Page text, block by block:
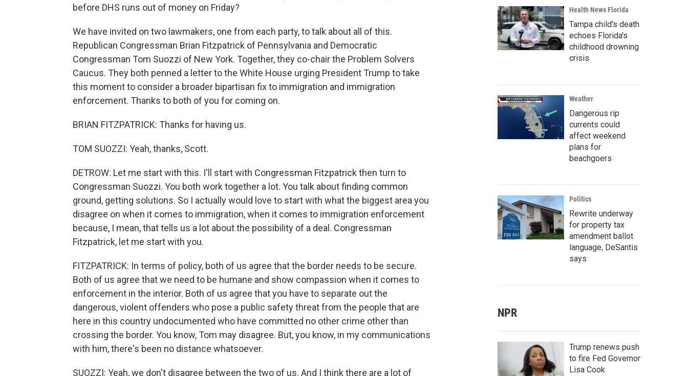
before DHS runs out of money on Friday?
We have invited on two lawmakers, one from each party, to talk about all of this.
Republican Congressman Brian Fitzpatrick of Pennsylvania and Democratic
Congressman Tom Suozzi of New York. Together, they co-chair the Problem Solvers
Caucus. They both penned a letter to the White House urging President Trump to take
this moment to consider a broader bipartisan fix to immigration and immigration
enforcement. Thanks to both of you for coming on.
BRIAN FITZPATRICK: Thanks for having us.
TOM SUOZZI: Yeah, thanks, Scott.
DETROW: Let me start with this. I'll start with Congressman Fitzpatrick then turn to
Congressman Suozzi. You both work together a lot. You talk about finding common
ground, getting solutions. So I actually would love to start with what the biggest area you
disagree on when it comes to immigration, when it comes to immigration enforcement
because, I mean, that tells us a lot about the possibility of a deal. Congressman
Fitzpatrick, let me start with you.
FITZPATRICK: In terms of policy, both of us agree that the border needs to be secure.
Both of us agree that we need to be humane and show compassion when it comes to
enforcement in the interior. Both of us agree that you have to separate out the
dangerous, violent offenders who pose a public safety threat from the people that are
here in this country undocumented who have committed no other crime other than
crossing the border. You know, Tom may disagree. But, you know, in my communications
with him, there's been no distance whatsoever.
SUOZZI: Yeah, we don't disagree between the two of us. And I think there are a lot of
Health News Florida
Tampa child's death
echoes Florida's
childhood drowning
crisis
Weather
Dangerous rip
currents could
affect weekend
plans for
beachgoers
Politics
Rewrite underway
for property tax
amendment ballot
language, DeSantis
says
NPR
Trump renews push
to fire Fed Governor
Lisa Cook